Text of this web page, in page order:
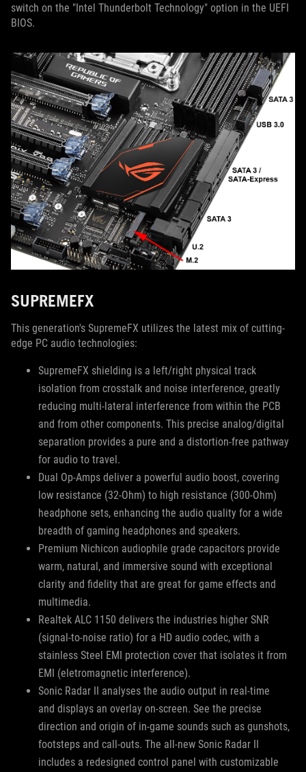
switch on the "Intel Thunderbolt Technology" option in the UEFI
BIOS.
SUPREMEFX
This generation's SupremeFX utilizes the latest mix of cutting-
edge PC audio technologies:
SupremeFX shielding is a left/right physical track
isolation from crosstalk and noise interference, greatly
reducing multi-lateral interference from within the PCB
and from other components. This precise analog/digital
separation provides a pure and a distortion-free pathway
for audio to travel.
Dual Op-Amps deliver a powerful audio boost, covering
low resistance (32-Ohm) to high resistance (300-Ohm)
headphone sets, enhancing the audio quality for a wide
breadth of gaming headphones and speakers.
Premium Nichicon audiophile grade capacitors provide
warm, natural, and immersive sound with exceptional
clarity and fidelity that are great for game effects and
multimedia.
Realtek ALC 1150 delivers the industries higher SNR
(signal-to-noise ratio) for a HD audio codec, with a
stainless Steel EMI protection cover that isolates it from
EMI (eletromagnetic interference).
Sonic Radar II analyses the audio output in real-time
and displays an overlay on-screen. See the precise
direction and origin of in-game sounds such as gunshots,
footsteps and call-outs. The all-new Sonic Radar II
includes a redesigned control panel with customizable